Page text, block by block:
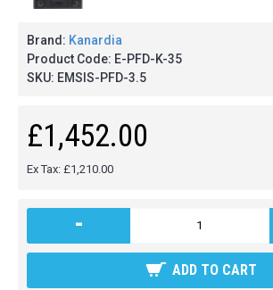
Brand: Kanardia
Product Code: E-PFD-K-35
SKU: EMSIS-PFD-3.5
£1,452.00
Ex Tax: £1,210.00
-
ADD TO CART